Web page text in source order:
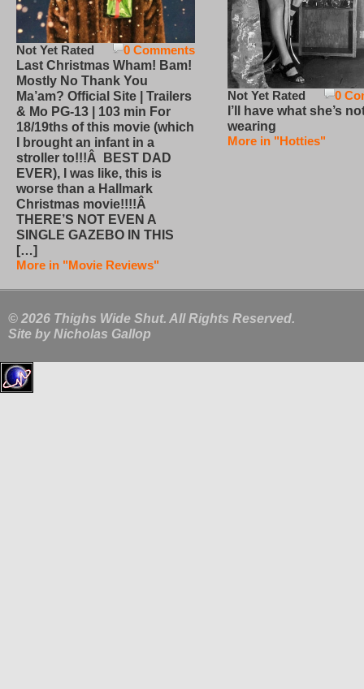
0 Comments
Not Yet Rated
Last Christmas Wham! Bam!
Mostly No Thank You
Ma’am? Official Site | Trailers
& Mo PG-13 | 103 min For
18/19ths of this movie (which
I brought an infant in a
stroller to!!!Â BEST DAD
EVER), I was like, this is
worse than a Hallmark
Christmas movie!!!!Â
THERE’S NOT EVEN A
SINGLE GAZEBO IN THIS
[…]
More in "Movie Reviews"
0
Not Yet Rated
I’ll have what she’s
wearing
More in "Hotties"
© 2026 Thighs Wide Shut. All Rights Reserved.
Site by Nicholas Gallop